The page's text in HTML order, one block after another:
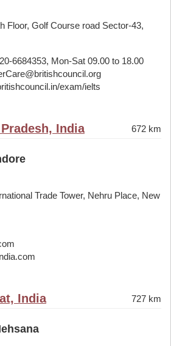
Floor, Golf Course road Sector-43,
6684353, Mon-Sat 09.00 to 18.00
exam/ielts
India 672 km
Trade Tower, Nehru Place, New
India 727 km